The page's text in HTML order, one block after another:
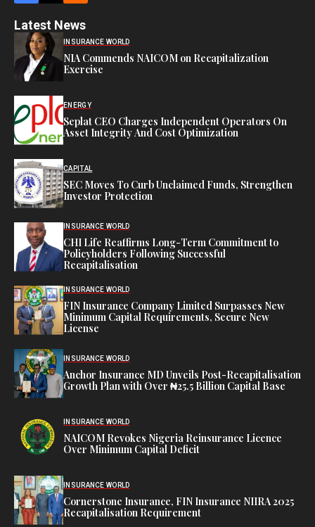
Latest News
INSURANCE WORLD
NIA Commends NAICOM on Recapitalization
Exercise
ENERGY
Seplat CEO Charges Independent Operators On
Asset Integrity And Cost Optimization
CAPITAL
SEC Moves To Curb Unclaimed Funds, Strengthen
Investor Protection
INSURANCE WORLD
CHI Life Reaffirms Long-Term Commitment to
Policyholders Following Successful
Recapitalisation
INSURANCE WORLD
FIN Insurance Company Limited Surpasses New
Minimum Capital Requirements, Secure New
License
INSURANCE WORLD
Anchor Insurance MD Unveils Post-Recapitalisation
Growth Plan with Over ₦25.5 Billion Capital Base
INSURANCE WORLD
NAICOM Revokes Nigeria Reinsurance Licence
Over Minimum Capital Deficit
INSURANCE WORLD
Cornerstone Insurance, FIN Insurance NIIRA 2025
Recapitalisation Requirement